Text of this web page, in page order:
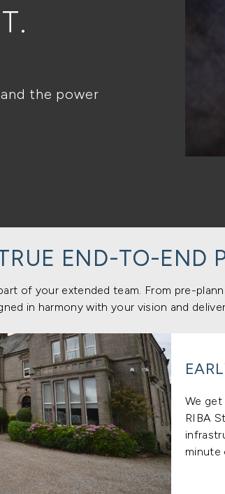
the power
END-TO-END
of your extended team. From pre-
in harmony with your vision and
We get
RIBA
minute